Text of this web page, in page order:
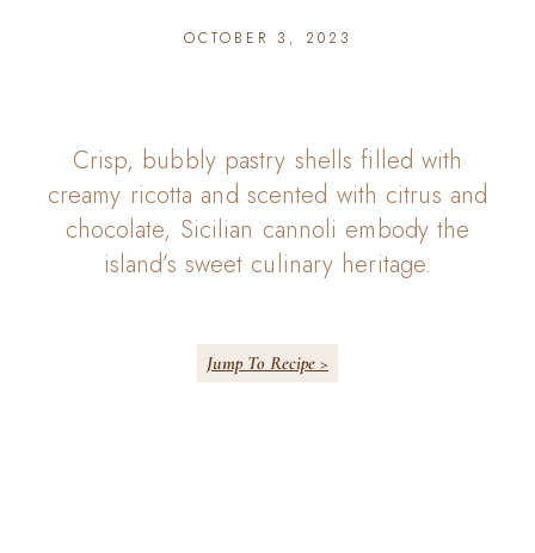
OCTOBER 3, 2023
Crisp, bubbly pastry shells filled with
creamy ricotta and scented with citrus and
chocolate, Sicilian cannoli embody the
island’s sweet culinary heritage.
Jump To Recipe >